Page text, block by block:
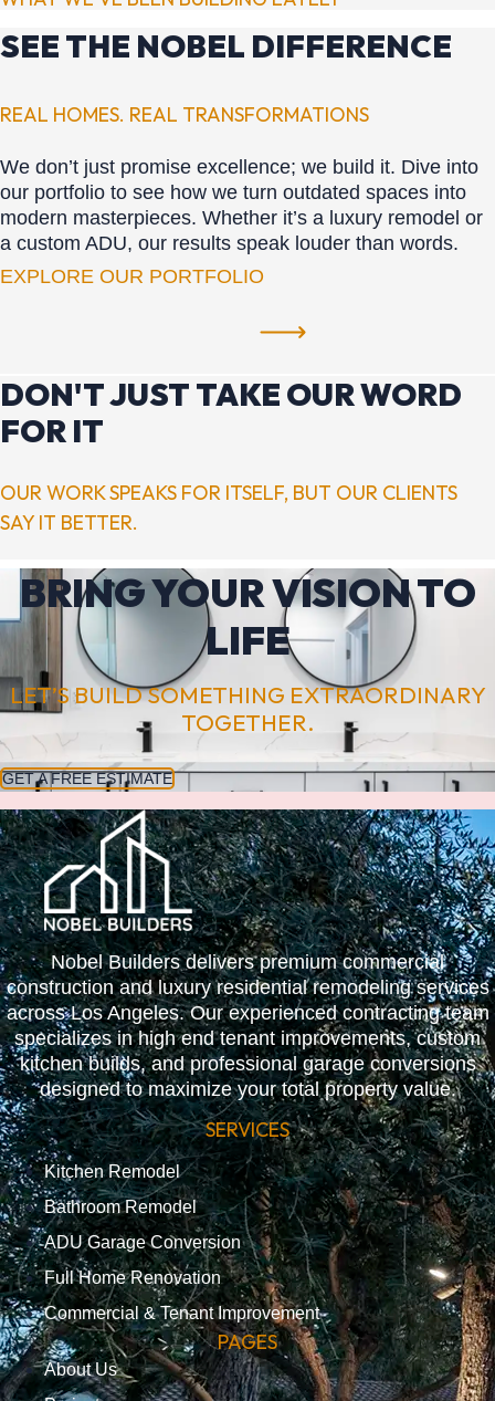
SEE THE NOBEL DIFFERENCE
REAL HOMES. REAL TRANSFORMATIONS
We don’t just promise excellence; we build it. Dive into
our portfolio to see how we turn outdated spaces into
modern masterpieces. Whether it’s a luxury remodel or
a custom ADU, our results speak louder than words.
EXPLORE OUR PORTFOLIO
DON'T JUST TAKE OUR WORD
FOR IT
OUR WORK SPEAKS FOR ITSELF, BUT OUR CLIENTS
SAY IT BETTER.
BRING YOUR VISION TO
LIFE
LET’S BUILD SOMETHING EXTRAORDINARY
TOGETHER.
GET A FREE ESTIMATE
Nobel Builders delivers premium commercial
construction and luxury residential remodeling services
across Los Angeles. Our experienced contracting team
specializes in high end tenant improvements, custom
kitchen builds, and professional garage conversions
designed to maximize your total property value.
SERVICES
Kitchen Remodel
Bathroom Remodel
ADU Garage Conversion
Full Home Renovation
Commercial & Tenant Improvement
PAGES
About Us